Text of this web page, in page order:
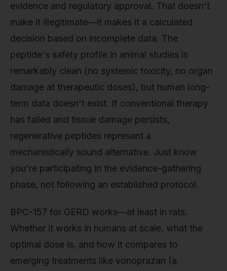
evidence and regulatory approval. That doesn't
make it illegitimate—it makes it a calculated
decision based on incomplete data. The
peptide's safety profile in animal studies is
remarkably clean (no systemic toxicity, no organ
damage at therapeutic doses), but human long-
term data doesn't exist. If conventional therapy
has failed and tissue damage persists,
regenerative peptides represent a
mechanistically sound alternative. Just know
you're participating in the evidence-gathering
phase, not following an established protocol.
BPC-157 for GERD works—at least in rats.
Whether it works in humans at scale, what the
optimal dose is, and how it compares to
emerging treatments like vonoprazan (a